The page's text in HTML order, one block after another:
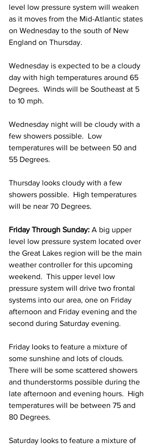
level low pressure system will weaken
as it moves from the Mid-Atlantic states
on Wednesday to the south of New
England on Thursday.
Wednesday is expected to be a cloudy
day with high temperatures around 65
Degrees.  Winds will be Southeast at 5
to 10 mph.
Wednesday night will be cloudy with a
few showers possible.  Low
temperatures will be between 50 and
55 Degrees.
Thursday looks cloudy with a few
showers possible.  High temperatures
will be near 70 Degrees.
Friday Through Sunday: A big upper
level low pressure system located over
the Great Lakes region will be the main
weather controller for this upcoming
weekend.  This upper level low
pressure system will drive two frontal
systems into our area, one on Friday
afternoon and Friday evening and the
second during Saturday evening.
Friday looks to feature a mixture of
some sunshine and lots of clouds.
There will be some scattered showers
and thunderstorms possible during the
late afternoon and evening hours.  High
temperatures will be between 75 and
80 Degrees.
Saturday looks to feature a mixture of